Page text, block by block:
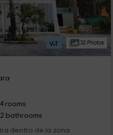
32 Photos
4 rooms
2 bathrooms
dentro de la zona